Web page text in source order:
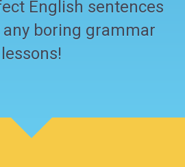
English sentences
boring grammar
lessons!